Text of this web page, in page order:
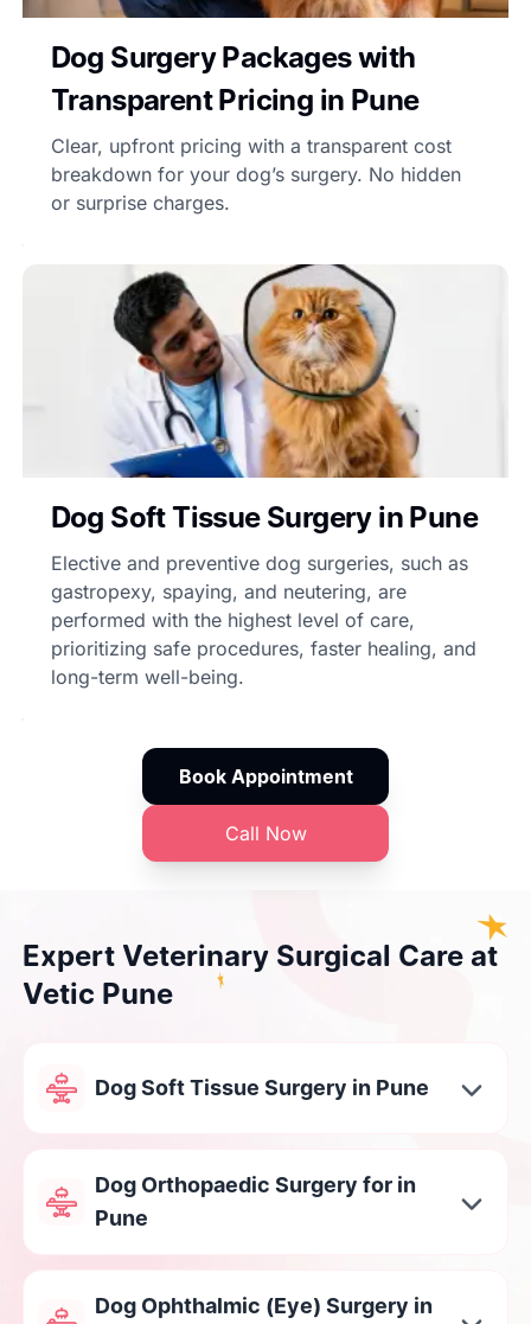
Dog Surgery Packages with
Transparent Pricing in Pune
Clear, upfront pricing with a transparent cost
breakdown for your dog’s surgery. No hidden
or surprise charges.
Dog Soft Tissue Surgery in Pune
Elective and preventive dog surgeries, such as
gastropexy, spaying, and neutering, are
performed with the highest level of care,
prioritizing safe procedures, faster healing, and
long-term well-being.
Book Appointment
Call Now
Expert Veterinary Surgical Care at
Vetic Pune
Dog Soft Tissue Surgery in Pune
Dog Orthopaedic Surgery for in
Pune
Dog Ophthalmic (Eye) Surgery in